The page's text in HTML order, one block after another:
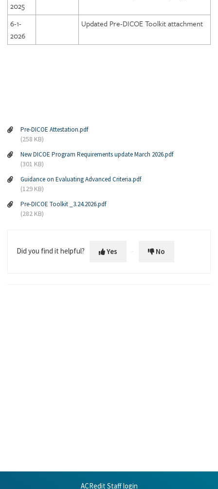
2025
6-1-
2026
Updated Pre-DICOE Toolkit attachment
Pre-DICOE Attestation.pdf
(258 KB)
New DICOE Program Requirements update March 2026.pdf
(301 KB)
Guidance on Evaluating Advanced Criteria.pdf
(129 KB)
Pre-DICOE Toolkit _3.24.2026.pdf
(282 KB)
Did you find it helpful? Yes No
ACRedit Staff login